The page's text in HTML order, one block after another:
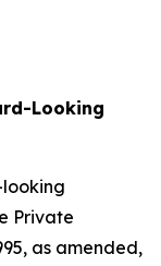
Looking
Private
as amended,